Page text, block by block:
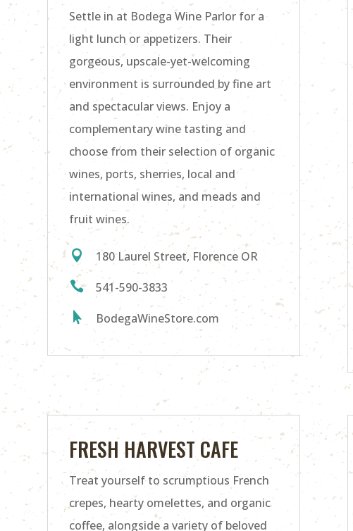
Settle in at Bodega Wine Parlor for a
light lunch or appetizers. Their
gorgeous, upscale-yet-welcoming
environment is surrounded by fine art
and spectacular views. Enjoy a
complementary wine tasting and
choose from their selection of organic
wines, ports, sherries, local and
international wines, and meads and
fruit wines.
 180 Laurel Street, Florence OR
 541-590-3833
 BodegaWineStore.com
FRESH HARVEST CAFE
Treat yourself to scrumptious French
crepes, hearty omelettes, and organic
coffee, alongside a variety of beloved